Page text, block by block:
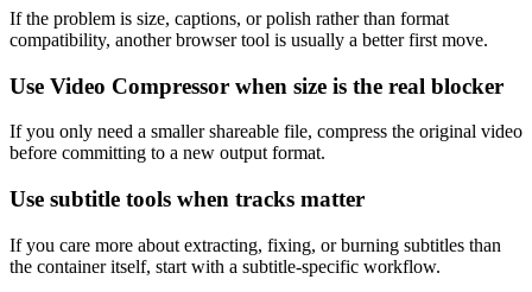
If the problem is size, captions, or polish rather than format
compatibility, another browser tool is usually a better first move.
Use Video Compressor when size is the real blocker
If you only need a smaller shareable file, compress the original video
before committing to a new output format.
Use subtitle tools when tracks matter
If you care more about extracting, fixing, or burning subtitles than
the container itself, start with a subtitle-specific workflow.